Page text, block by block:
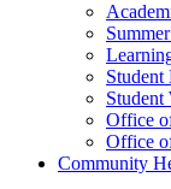
Student
Student
Office
Office
Community